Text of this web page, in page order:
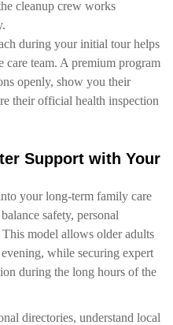
cleanup crew works
during your initial tour helps
care team. A premium program
openly, show you their
their official health inspection
Support with Your
your long-term family care
safety, personal
model allows older adults
while securing expert
during the long hours of the
directories, understand local